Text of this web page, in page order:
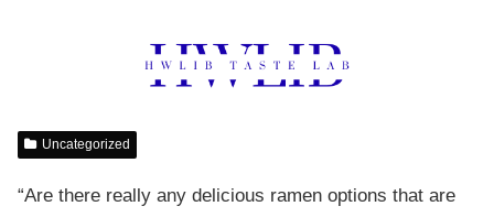
Uncategorized
“Are there really any delicious ramen options that are